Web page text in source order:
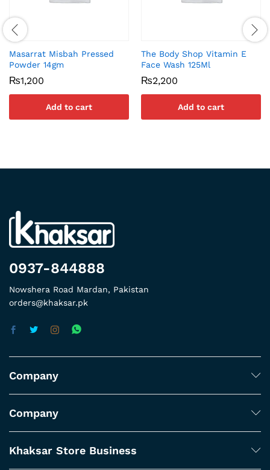
Masarrat Misbah Pressed
Powder 14gm
₨1,200
Add to cart
The Body Shop Vitamin E
Face Wash 125Ml
₨2,200
Add to cart
0937-844888
Nowshera Road Mardan, Pakistan
orders@khaksar.pk
Company
Company
Khaksar Store Business